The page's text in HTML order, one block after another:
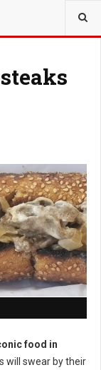
food in
will swear by their